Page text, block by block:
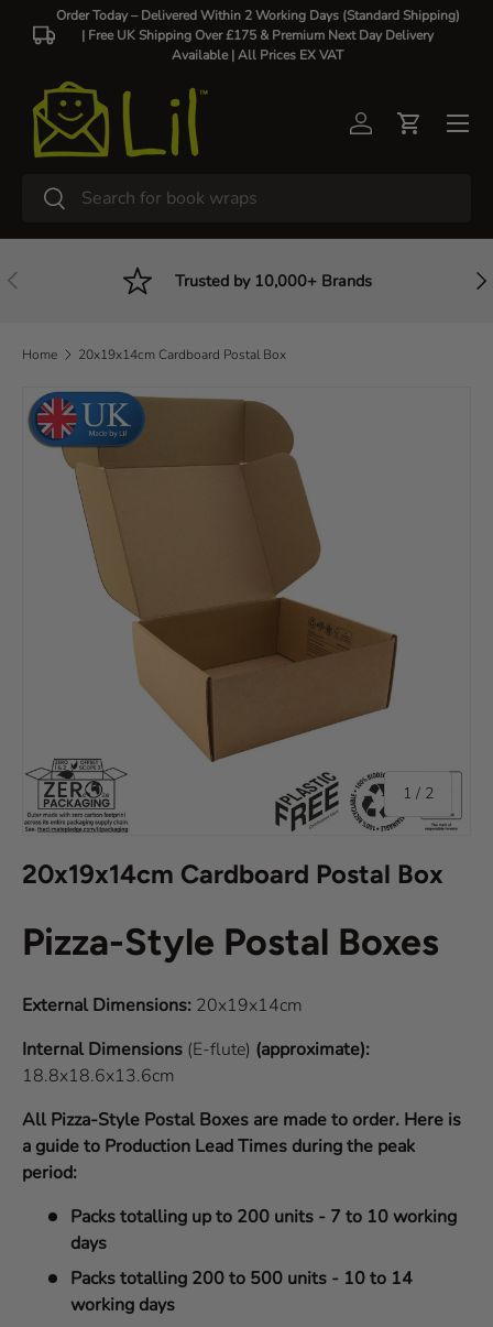
Skip to content
Order Today – Delivered Within 2 Working Days (Standard Shipping)
| Free UK Shipping Over £175 & Premium Next Day Delivery
Available |All Prices EX VAT
Search
Search
Log inCart
Previous Trusted by 10,000+ Brands
Home 20x19x14cm Cardboard Postal Box
Skip to product information
1 / of
2
20x19x14cm Cardboard Postal Box
Pizza-Style Postal Boxes
External Dimensions: 20x19x14cm
Internal Dimensions (E-flute) (approximate):
18.8x18.6x13.6cm
All Pizza-Style Postal Boxes are made to order. Here is
a guide to Production Lead Times during the peak
period:
Packs totalling up to 200 units - 7 to 10 working
days
Packs totalling 200 to 500 units - 10 to 14
working days